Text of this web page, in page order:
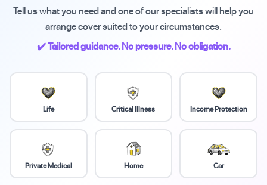
Tell us what you need and one of our specialists will help you
arrange cover suited to your circumstances.
✔️ Tailored guidance. No pressure. No obligation.
Life Critical Illness Income Protection
Private Medical Home Car